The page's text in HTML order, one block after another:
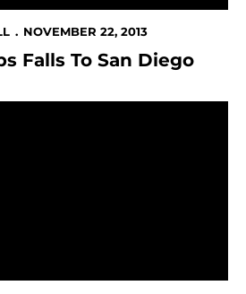
NOVEMBER 22, 2013
Falls To San Diego